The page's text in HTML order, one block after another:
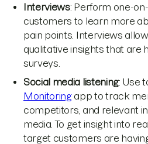
Interviews: Perform one-
customers to learn more
pain points. Interviews
qualitative insights that are
surveys.
Social media listening: Use
Monitoringapp to track
competitors, and relevant
media. To get insight into
target customers are